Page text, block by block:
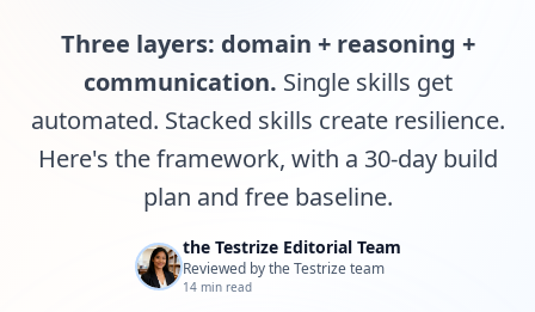
IQ Test
20 min • 30 questions
Mensa Test
20 min • 30 questions
Cognitive Ability Test
Working Memory Test
Three layers: domain + reasoning +
communication. Single skills get
automated. Stacked skills create resilience.
Here's the framework, with a 30-day build
plan and free baseline.
the Testrize Editorial Team
Reviewed by the Testrize team
14 min read